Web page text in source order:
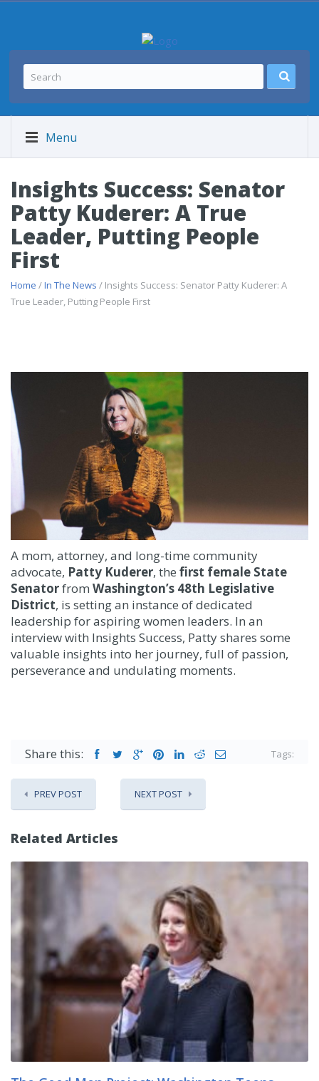
Menu
Insights Success: Senator
Patty Kuderer: A True
Leader, Putting People
First
Home /In The News / Insights Success: Senator Patty Kuderer: A
True Leader, Putting People First
A mom, attorney, and long-time community
advocate, Patty Kuderer, the ﬁrst female State
Senatorfrom Washington’s 48th Legislative
District, is setting an instance of dedicated
leadership for aspiring women leaders. In an
interview with Insights Success, Patty shares some
valuable insights into her journey, full of passion,
perseverance and undulating moments.
Share this: Tags:
PREV POST NEXT POST
Related Articles